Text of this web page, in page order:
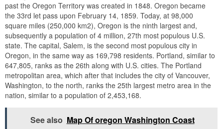
past the Oregon Territory was created in 1848. Oregon became
the 33rd let pass upon February 14, 1859. Today, at 98,000
square miles (250,000 km2), Oregon is the ninth largest and,
subsequently a population of 4 million, 27th most populous U.S.
state. The capital, Salem, is the second most populous city in
Oregon, in the same way as 169,798 residents. Portland, similar to
647,805, ranks as the 26th along with U.S. cities. The Portland
metropolitan area, which after that includes the city of Vancouver,
Washington, to the north, ranks the 25th largest metro area in the
nation, similar to a population of 2,453,168.
See also Map Of oregon Washington Coast